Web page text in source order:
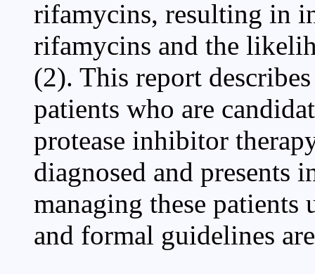
rifamycins, resulting in
rifamycins and the
(2). This report
patients who are
protease inhibitor
diagnosed and presents
managing these
and formal guidelines